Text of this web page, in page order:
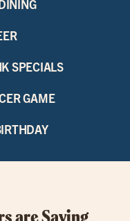
SPECIALS
GAME